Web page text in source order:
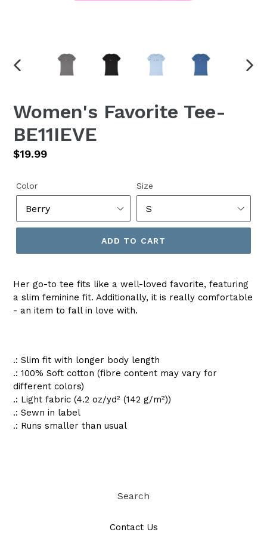
Women's Favorite Tee-
BE11IEVE
Regular
$19.99
Color Size
ADD TO CART
Her go-to tee fits like a well-loved favorite, featuring
a slim feminine fit. Additionally, it is really comfortable
- an item to fall in love with.
.: Slim fit with longer body length
.: 100% Soft cotton (fibre content may vary for
different colors)
.: Light fabric (4.2 oz/yd² (142 g/m²))
.: Sewn in label
.: Runs smaller than usual
Search
Contact Us